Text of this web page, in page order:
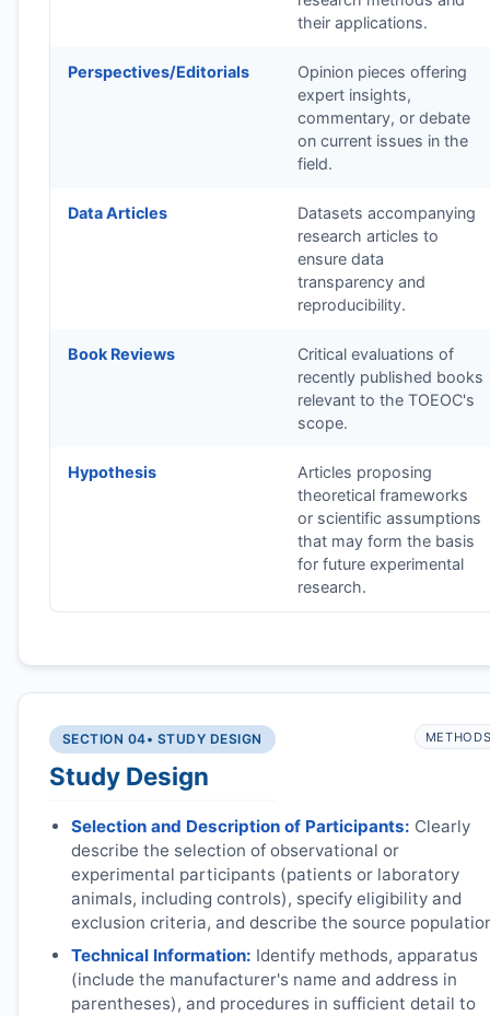
their applications.
Perspectives/Editorials
Opinion pieces offering
expert insights,
commentary, or debate
on current issues in the
field.
Data Articles
Datasets accompanying
research articles to
ensure data
transparency and
reproducibility.
Book Reviews
Critical evaluations of
recently published books
relevant to the TOEOC's
scope.
Hypothesis
Articles proposing
theoretical frameworks
or scientific assumptions
that may form the basis
for future experimental
research.
SECTION 04• STUDY DESIGN
Study Design
Selection and Description of Participants: Clearly
describe the selection of observational or
experimental participants (patients or laboratory
animals, including controls), specify eligibility and
exclusion criteria, and describe the source
Technical Information: Identify methods, apparatus
(include the manufacturer's name and address in
parentheses), and procedures in sufficient detail to